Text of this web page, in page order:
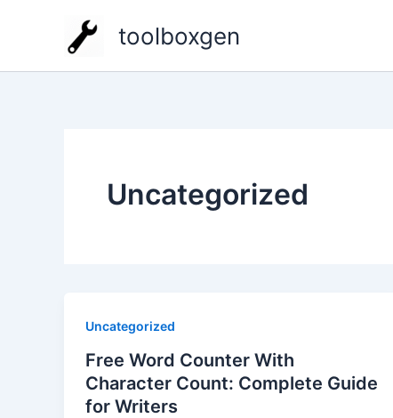
toolboxgen
Uncategorized
Uncategorized
Free Word Counter With
Character Count: Complete Guide
for Writers